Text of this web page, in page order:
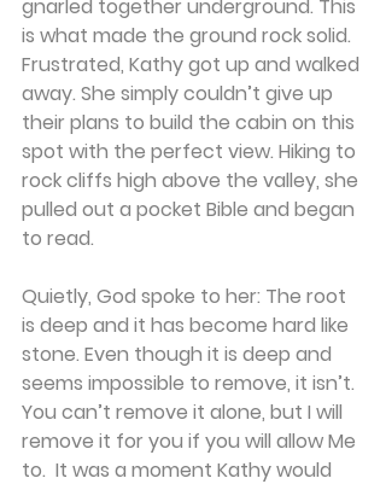
gnarled together underground. This
is what made the ground rock solid.
Frustrated, Kathy got up and walked
away. She simply couldn’t give up
their plans to build the cabin on this
spot with the perfect view. Hiking to
rock cliffs high above the valley, she
pulled out a pocket Bible and began
to read.
Quietly, God spoke to her: The root
is deep and it has become hard like
stone. Even though it is deep and
seems impossible to remove, it isn’t.
You can’t remove it alone, but I will
remove it for you if you will allow Me
to.  It was a moment Kathy would